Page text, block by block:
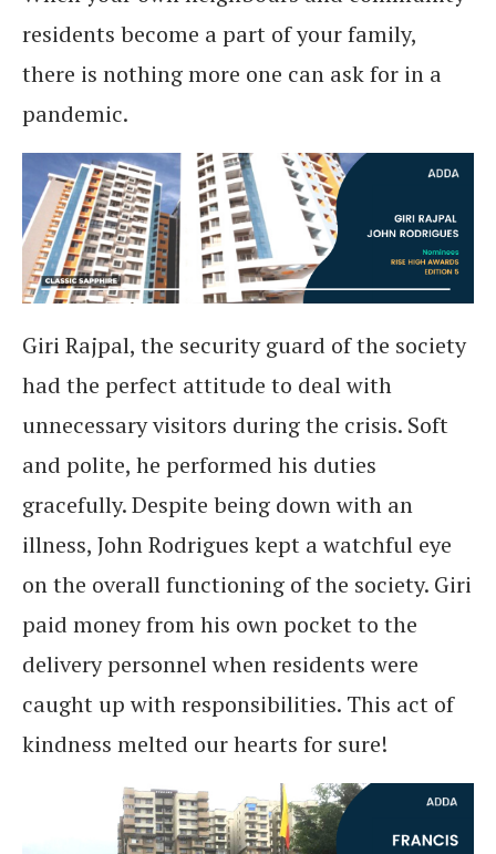
residents become a part of your family,
there is nothing more one can ask for in a
pandemic.
Giri Rajpal, the security guard of the society
had the perfect attitude to deal with
unnecessary visitors during the crisis. Soft
and polite, he performed his duties
gracefully. Despite being down with an
illness, John Rodrigues kept a watchful eye
on the overall functioning of the society. Giri
paid money from his own pocket to the
delivery personnel when residents were
caught up with responsibilities. This act of
kindness melted our hearts for sure!